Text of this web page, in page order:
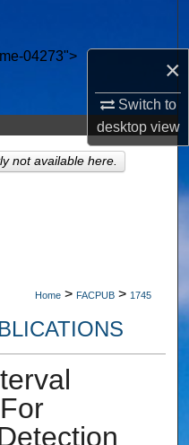
×
Switch to
desktopview
04273">
Home > FACPUB > 1745
not available here.